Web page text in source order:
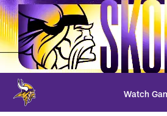
Skip
to
main
content
Watch